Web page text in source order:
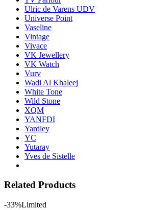
Ulric de Varens UDV
Universe Point
Vaseline
Vintage
Vivace
VK Jewellery
VK Watch
Vurv
Wadi Al Khaleej
White Tone
Wild Stone
XQM
YANFDI
Yardley
YC
Yutaray
Yves de Sistelle
Related Products
-33%Limited